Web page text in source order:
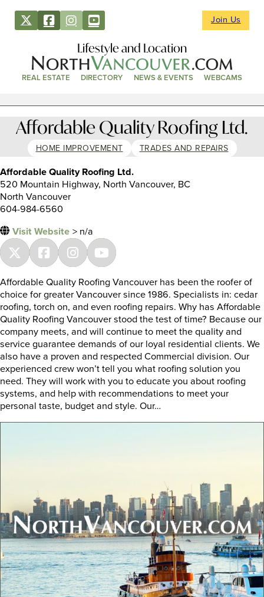
Join Us
Lifestyle and Location
REAL ESTATE DIRECTORY NEWS & EVENTS WEBCAMS
Affordable Quality Roofing Ltd.
HOME IMPROVEMENT TRADES AND REPAIRS
Affordable Quality Roofing Ltd.
520 Mountain Highway, North Vancouver, BC
North Vancouver
604-984-6560
Visit Website > n/a
Affordable Quality Roofing Vancouver has been the roofer of
choice for greater Vancouver since 1986. Specialists in: cedar
roofing, torch on, and even roofing repairs. Why has Affordable
Quality Roofing Vancouver stood the test of time? Because our
company meets, and will continue to meet the quality and
service guarantee demands of our loyal residential clients. We
also have a proven and respected Commercial division. Our
experienced crew won’t tell you what roofing solution you
need. They will work with you to educate you about roofing
systems, and help with recommendations to meet your
personal taste, budget and style. Our…